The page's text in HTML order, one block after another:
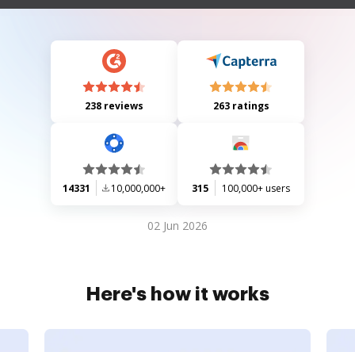
(MTF) without guaranteeing access to specialty care. The document
238 reviews 263 ratings
14331 10,000,000+ 315 100,000+ users
02 Jun 2026
Here's how it works